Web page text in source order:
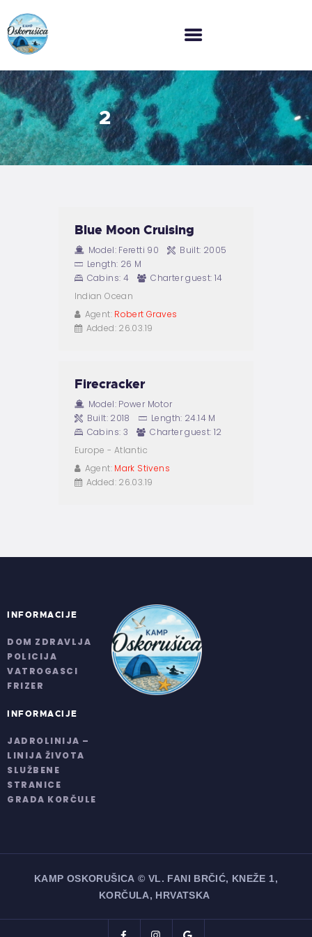
2
HOME
O NAMA
GALERIJA
CJENIK
Blue Moon Cruising
Model: Feretti 90 Built: 2005
Length: 26 M
Cabins: 4 Charter guest: 14
Indian Ocean
Agent: Robert Graves
Added: 26.03.19
Firecracker
Model: Power Motor
Built: 2018 Length: 24.14 M
Cabins: 3 Charter guest: 12
Europe - Atlantic
Agent: Mark Stivens
Added: 26.03.19
INFORMACIJE
DOM ZDRAVLJA
POLICIJA
VATROGASCI
FRIZER
INFORMACIJE
JADROLINIJA –
LINIJA ŽIVOTA
SLUŽBENE
STRANICE
GRADA KORČULE
KAMP OSKORUŠICA © VL. FANI BRČIĆ, KNEŽE 1,
KORČULA, HRVATSKA